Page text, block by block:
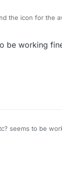
the icon for the
be working
seems to be